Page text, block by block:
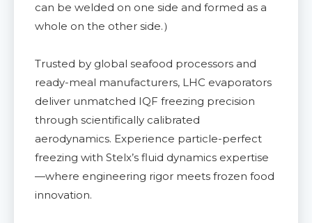
can be welded on one side and formed as a
whole on the other side.）
Trusted by global seafood processors and
ready-meal manufacturers, LHC evaporators
deliver unmatched IQF freezing precision
through scientifically calibrated
aerodynamics. Experience particle-perfect
freezing with Stelx’s fluid dynamics expertise
—where engineering rigor meets frozen food
innovation.